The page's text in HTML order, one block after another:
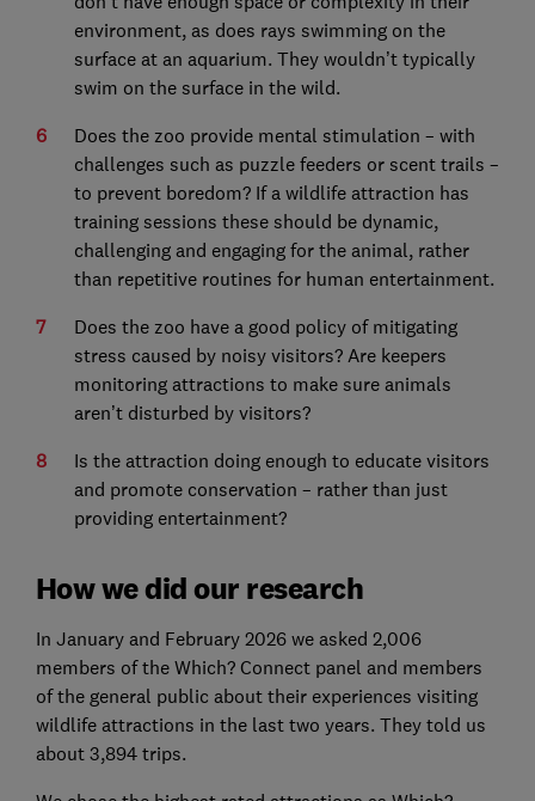
environment, as does rays swimming on the
surface at an aquarium. They wouldn’t typically
swim on the surface in the wild.
Does the zoo provide mental stimulation – with
challenges such as puzzle feeders or scent trails –
to prevent boredom? If a wildlife attraction has
training sessions these should be dynamic,
challenging and engaging for the animal, rather
than repetitive routines for human entertainment.
Does the zoo have a good policy of mitigating
stress caused by noisy visitors? Are keepers
monitoring attractions to make sure animals
aren’t disturbed by visitors?
Is the attraction doing enough to educate visitors
and promote conservation – rather than just
providing entertainment?
How we did our research
In January and February 2026 we asked 2,006
members of the Which? Connect panel and members
of the general public about their experiences visiting
wildlife attractions in the last two years. They told us
about 3,894 trips.